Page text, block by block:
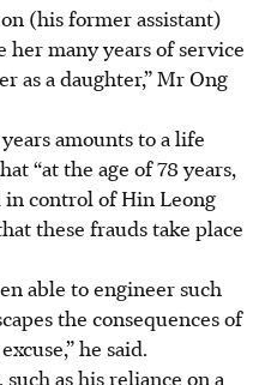
(his former assistant)
her many years of service
as a daughter,” Mr Ong
amounts to a life
“at the age of 78 years,
control of Hin Leong
these frauds take place
able to engineer such
the consequences of
he said.
as his reliance on a